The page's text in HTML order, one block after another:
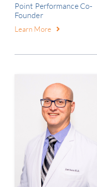
Point Performance Co-
Founder
Learn More